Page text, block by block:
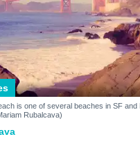
is one of several beaches in SF and
Rubalcava)